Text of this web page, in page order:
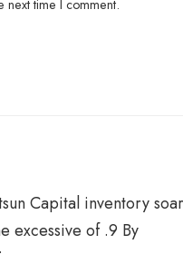
next time I comment.